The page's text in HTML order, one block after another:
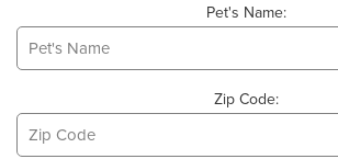
Pet's Name:
Zip Code: